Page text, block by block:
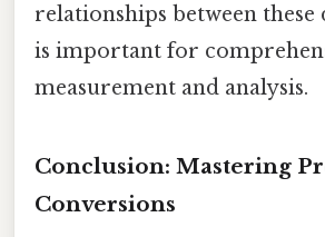
relationships between
is important for
measurement and analysis.
Conclusion: Mastering
Conversions